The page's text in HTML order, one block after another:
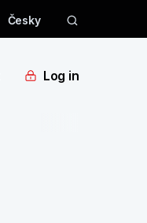
Česky
Log in